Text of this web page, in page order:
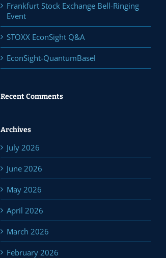
Frankfurt Stock Exchange Bell-Ringing
Event
STOXX EconSight Q&A
EconSight-QuantumBasel
Recent Comments
Archives
July 2026
June 2026
May 2026
April 2026
March 2026
February 2026